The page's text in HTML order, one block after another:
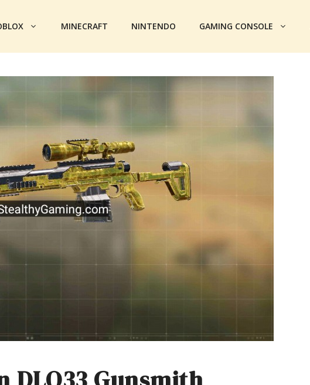
MINECRAFT NINTENDO GAMING CONSOLE